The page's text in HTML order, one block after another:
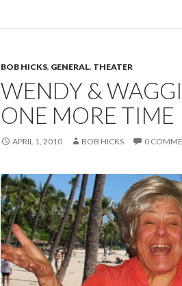
BOB HICKS, GENERAL, THEATER
WENDY &
ONE MORE TIME
APRIL 1, 2010 BOB HICKS 0